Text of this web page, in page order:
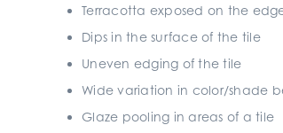
Terracotta exposed on the
Dips in the surface of the tile
Uneven edging of the tile
Wide variation in color/shade
Glaze pooling in areas of a tile